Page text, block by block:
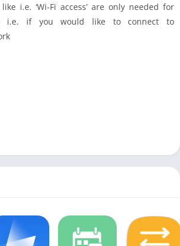
i.e. ‘Wi-Fi access’ are only needed for
i.e. if you would like to connect to